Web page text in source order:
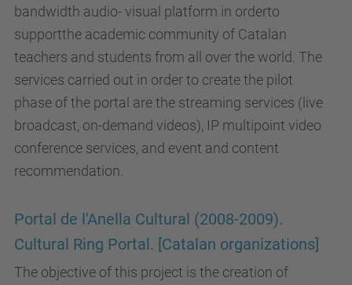
bandwidth audio- visual platform in orderto
supportthe academic community of Catalan
teachers and students from all over the world. The
services carried out in order to create the pilot
phase of the portal are the streaming services (live
broadcast, on-demand videos), IP multipoint video
conference services, and event and content
recommendation.
Portal de l'Anella Cultural (2008-2009).
Cultural Ring Portal. [Catalan organizations]
The objective of this project is the creation of